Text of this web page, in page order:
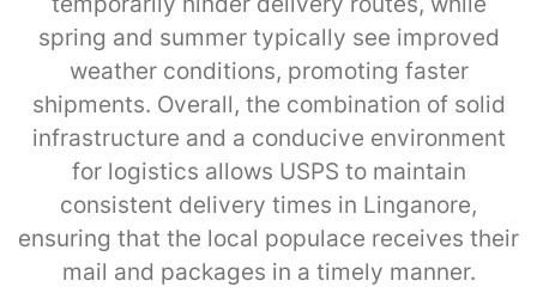
spring and summer typically see improved
weather conditions, promoting faster
shipments. Overall, the combination of solid
infrastructure and a conducive environment
for logistics allows USPS to maintain
consistent delivery times in Linganore,
ensuring that the local populace receives their
mail and packages in a timely manner.